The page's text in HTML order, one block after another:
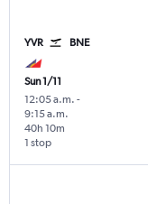
YVR BNE
Sun 1/11
12:05 a.m. -
9:15 a.m.
1 stop
40h 10m